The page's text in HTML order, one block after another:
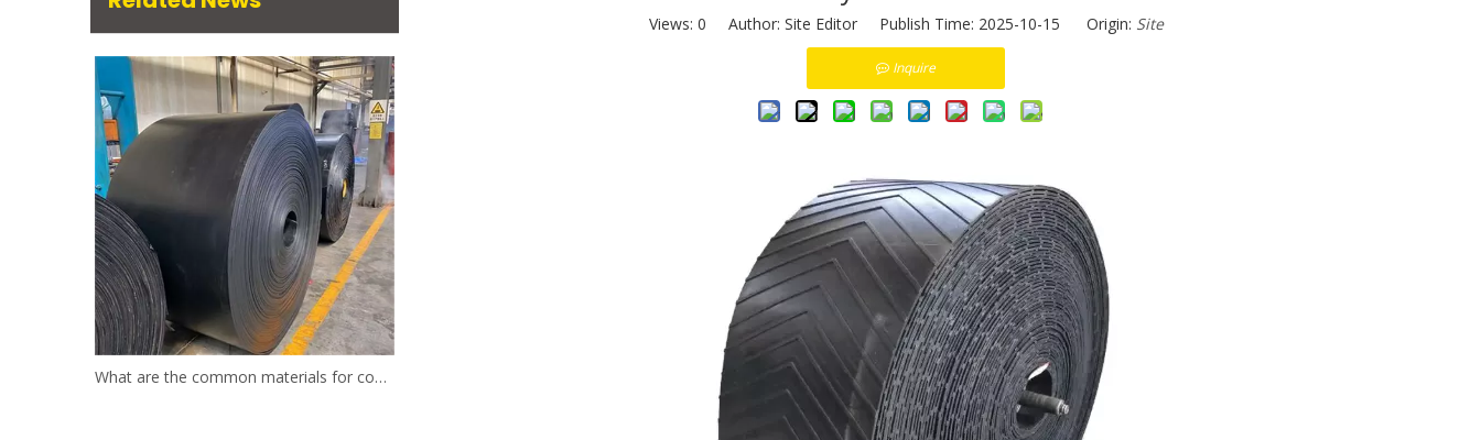
What are the common materials for conveyor belts?
Views: 0 Author: Site Editor Publish Time: 2025-10-15 Origin: Site
Inquire